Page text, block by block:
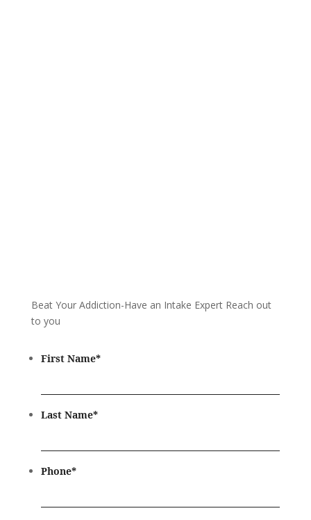
Beat Your Addiction-Have an Intake Expert Reach out
to you
First Name*
Last Name*
Phone*